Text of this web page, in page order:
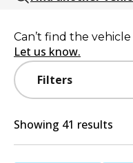
Filters
Can’t find the
Let us know.
Showing 41 results